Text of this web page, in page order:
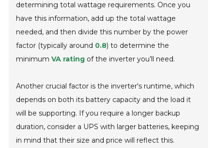
determining total wattage requirements. Once you
have this information, add up the total wattage
needed, and then divide this number by the power
factor (typically around 0.8) to determine the
minimumVA rating of the inverter you’ll need.
Another crucial factor is the inverter's runtime, which
depends on both its battery capacity and the load it
will be supporting. If you require a longer backup
duration, consider a UPS with larger batteries, keeping
in mind that their size and price will reflect this.